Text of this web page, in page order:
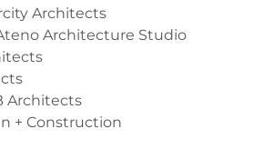
Architects
Architecture Studio
Architects
+ Construction